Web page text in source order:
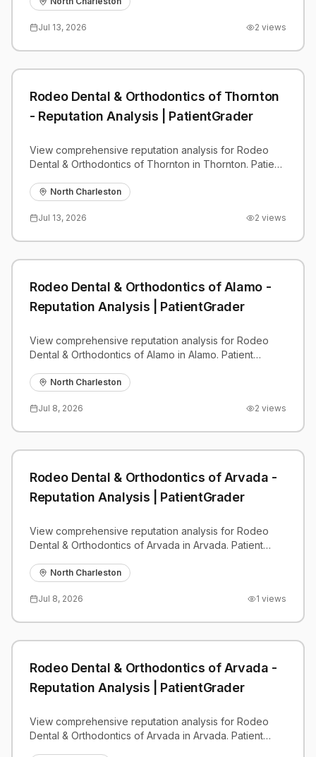
Jul 13, 2026 2 views
Rodeo Dental & Orthodontics of Thornton
- Reputation Analysis | PatientGrader
View comprehensive reputation analysis for Rodeo
Dental & Orthodontics of Thornton in Thornton. Patient
benchmarks.
North Charleston
Jul 13, 2026 2 views
Rodeo Dental & Orthodontics of Alamo -
Reputation Analysis | PatientGrader
View comprehensive reputation analysis for Rodeo
Dental & Orthodontics of Alamo in Alamo. Patient
benchmarks.
North Charleston
Jul 8, 2026 2 views
Rodeo Dental & Orthodontics of Arvada -
Reputation Analysis | PatientGrader
View comprehensive reputation analysis for Rodeo
Dental & Orthodontics of Arvada in Arvada. Patient
benchmarks.
North Charleston
Jul 8, 2026 1 views
Rodeo Dental & Orthodontics of Arvada -
Reputation Analysis | PatientGrader
View comprehensive reputation analysis for Rodeo
Dental & Orthodontics of Arvada in Arvada. Patient